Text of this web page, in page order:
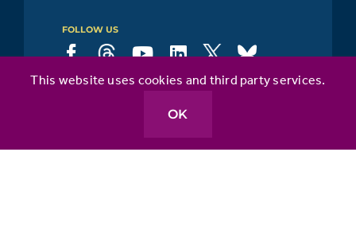
FOLLOW US
This website uses cookies and third party services.
OK